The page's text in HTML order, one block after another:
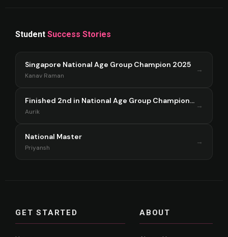
Student Success Stories
Singapore National Age Group Champion 2025
Kanav Raman
→
Finished 2nd in National Age Group Championship Singapore 2025
Aurik
→
National Master
Priyansh
→
GET STARTED ABOUT